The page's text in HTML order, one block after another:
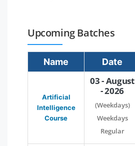
Upcoming Batches
Name Date
Artificial
Intelligence
Course
03 - August
- 2026
(Weekdays)
Weekdays
Regular